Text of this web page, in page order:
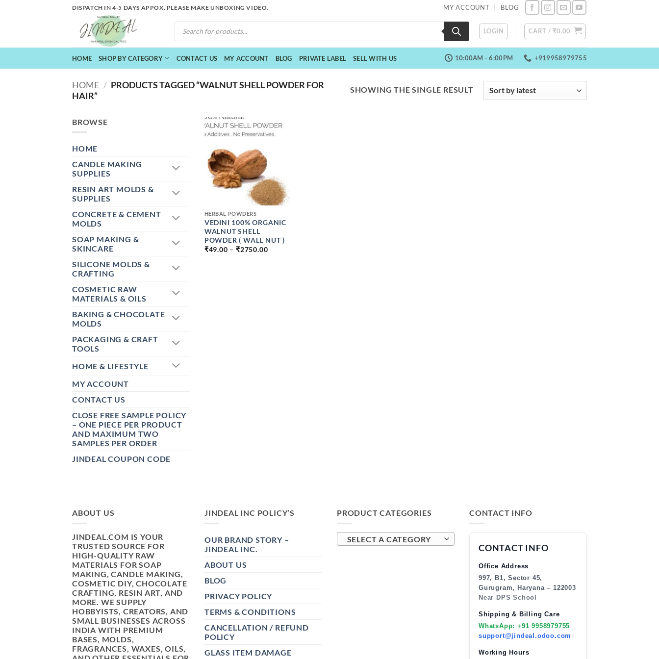
DISPATCH IN 4-5 DAYS APPOX. PLEASE MAKE UNBOXING VIDEO. MY ACCOUNT BLOG
PRODUCTS
SEARCH
LOGIN CART / ₹0.00
HOME SHOP BY CATEGORY CONTACT US MY ACCOUNT BLOG PRIVATE LABEL SELL WITH US 10:00AM - 6:00PM +919958979755
HOME / PRODUCTS TAGGED “WALNUT SHELL POWDER FOR
HAIR”
SHOWING THE SINGLE RESULT
BROWSE
HOME
CANDLE MAKING
SUPPLIES
RESIN ART MOLDS &
SUPPLIES
CONCRETE & CEMENT
MOLDS
SOAP MAKING &
SKINCARE
SILICONE MOLDS &
CRAFTING
COSMETIC RAW
MATERIALS & OILS
BAKING & CHOCOLATE
MOLDS
PACKAGING & CRAFT
TOOLS
HOME & LIFESTYLE
MY ACCOUNT
CONTACT US
CLOSE FREE SAMPLE POLICY
– ONE PIECE PER PRODUCT
AND MAXIMUM TWO
SAMPLES PER ORDER
JINDEAL COUPON CODE
HERBAL POWDERS
VEDINI 100% ORGANIC
WALNUT SHELL
POWDER ( WALL NUT )
₹49.00 – ₹2750.00PRICE
ABOUT US
JINDEAL.COM IS YOUR
TRUSTED SOURCE FOR
HIGH-QUALITY RAW
MATERIALS FOR SOAP
MAKING, CANDLE MAKING,
COSMETIC DIY, CHOCOLATE
CRAFTING, RESIN ART, AND
MORE. WE SUPPLY
HOBBYISTS, CREATORS, AND
SMALL BUSINESSES ACROSS
INDIA WITH PREMIUM
BASES, MOLDS,
FRAGRANCES, WAXES, OILS,
JINDEAL INC POLICY’S
OUR BRAND STORY –
JINDEAL INC.
ABOUT US
BLOG
PRIVACY POLICY
TERMS & CONDITIONS
CANCELLATION / REFUND
POLICY
GLASS ITEM DAMAGE
PRODUCT CATEGORIES
SELECT A CATEGORY
CONTACT INFO
CONTACT INFO
Office Address
997, B1, Sector 45,
Gurugram, Haryana – 122003
Near DPS School
Shipping & Billing Care
WhatsApp: +91 9958979755
support@jindeal.odoo.com
Working Hours